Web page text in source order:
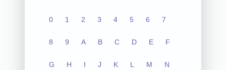
0 1 2 3 4 5 6 7
8 9 A B C D E F
G H I J K L M N